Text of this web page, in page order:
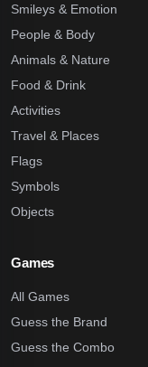
Smileys & Emotion
People & Body
Animals & Nature
Food & Drink
Activities
Travel & Places
Flags
Symbols
Objects
Games
All Games
Guess the Brand
Guess the Combo